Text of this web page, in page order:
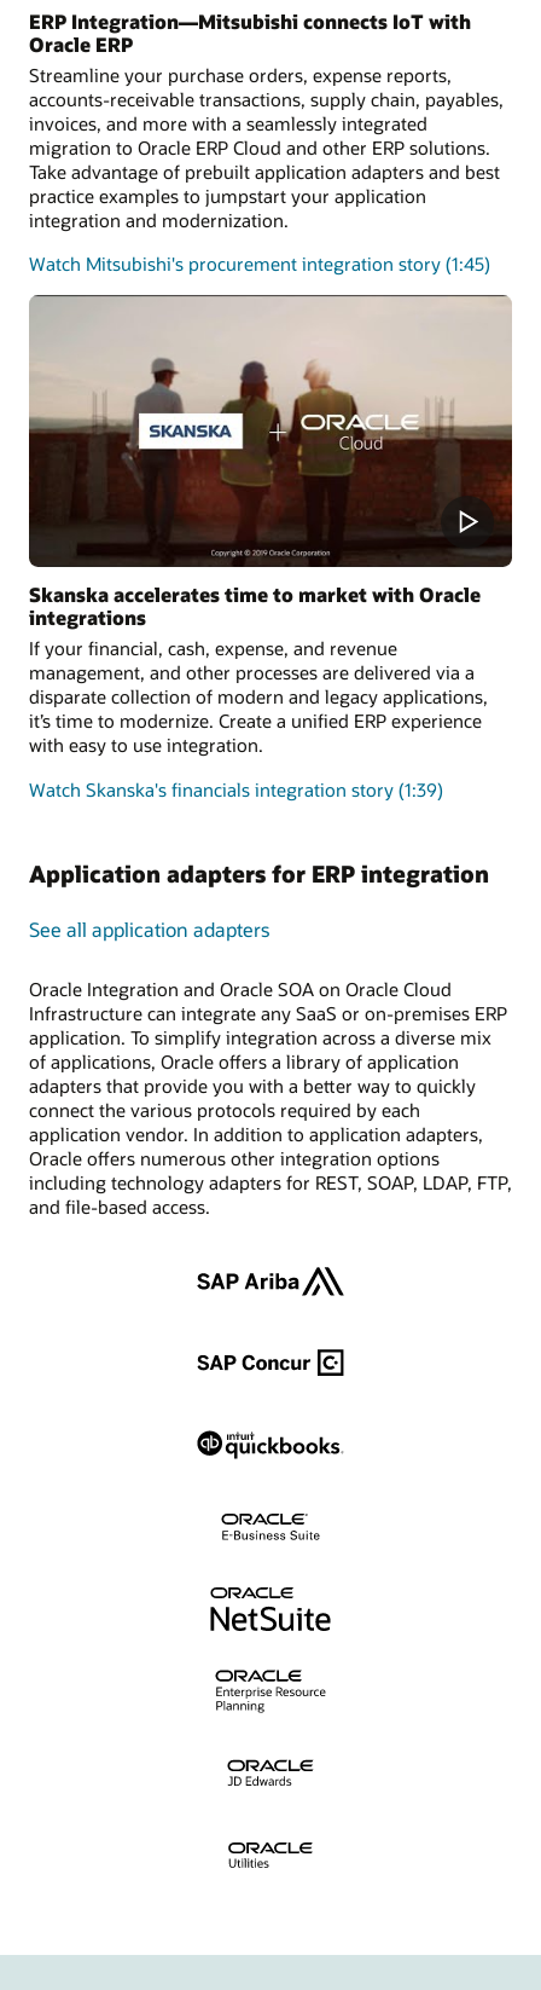
ERP Integration—Mitsubishi connects IoT with
Oracle ERP
Streamline your purchase orders, expense reports,
accounts-receivable transactions, supply chain, payables,
invoices, and more with a seamlessly integrated
migration to Oracle ERP Cloud and other ERP solutions.
Take advantage of prebuilt application adapters and best
practice examples to jumpstart your application
integration and modernization.
Watch Mitsubishi's procurement integration story (1:45)
Skanska accelerates time to market with Oracle
integrations
If your financial, cash, expense, and revenue
management, and other processes are delivered via a
disparate collection of modern and legacy applications,
it’s time to modernize. Create a unified ERP experience
with easy to use integration.
Watch Skanska's financials integration story (1:39)
Application adapters for ERP integration
See all application adapters
Oracle Integration and Oracle SOA on Oracle Cloud
Infrastructure can integrate any SaaS or on-premises ERP
application. To simplify integration across a diverse mix
of applications, Oracle offers a library of application
adapters that provide you with a better way to quickly
connect the various protocols required by each
application vendor. In addition to application adapters,
Oracle offers numerous other integration options
including technology adapters for REST, SOAP, LDAP, FTP,
and file-based access.